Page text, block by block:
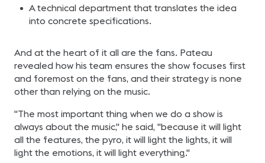
A technical department that translates the idea
into concrete specifications.
And at the heart of it all are the fans. Pateau
revealed how his team ensures the show focuses first
and foremost on the fans, and their strategy is none
other than relying on the music.
"The most important thing when we do a show is
always about the music," he said, "because it will light
all the features, the pyro, it will light the lights, it will
light the emotions, it will light everything."